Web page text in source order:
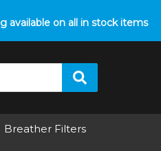
available on all in stock items
Contact us on01793 296 344
Breather Filters